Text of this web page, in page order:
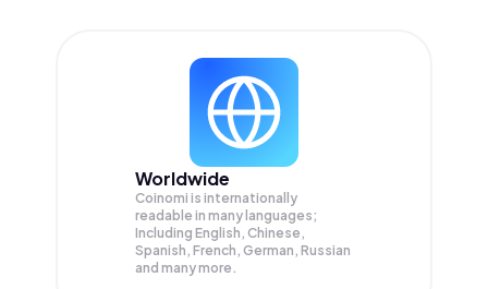
Worldwide
Coinomi is internationally
readable in many languages;
Including English, Chinese,
Spanish, French, German, Russian
and many more.